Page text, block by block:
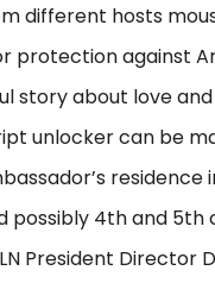
different hosts
protection against
story about love
unlocker can be
possibly 4th and 5th
President Director